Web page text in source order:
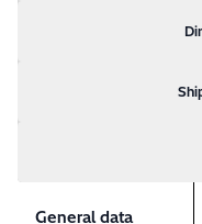
General data